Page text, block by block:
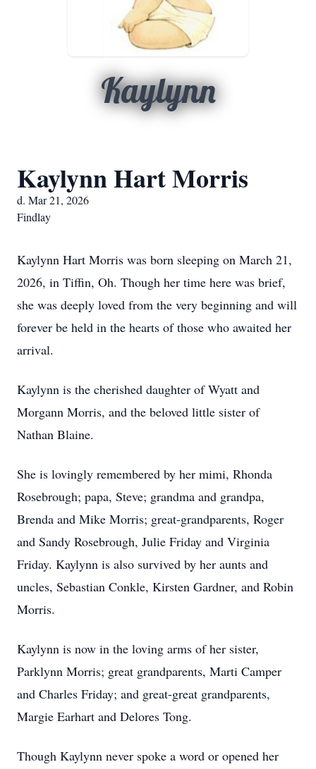
Kaylynn
Kaylynn Hart Morris
d. Mar 21, 2026
Findlay
Kaylynn Hart Morris was born sleeping on March 21,
2026, in Tiffin, Oh. Though her time here was brief,
she was deeply loved from the very beginning and will
forever be held in the hearts of those who awaited her
arrival.
Kaylynn is the cherished daughter of Wyatt and
Morgann Morris, and the beloved little sister of
Nathan Blaine.
She is lovingly remembered by her mimi, Rhonda
Rosebrough; papa, Steve; grandma and grandpa,
Brenda and Mike Morris; great-grandparents, Roger
and Sandy Rosebrough, Julie Friday and Virginia
Friday. Kaylynn is also survived by her aunts and
uncles, Sebastian Conkle, Kirsten Gardner, and Robin
Morris.
Kaylynn is now in the loving arms of her sister,
Parklynn Morris; great grandparents, Marti Camper
and Charles Friday; and great-great grandparents,
Margie Earhart and Delores Tong.
Though Kaylynn never spoke a word or opened her